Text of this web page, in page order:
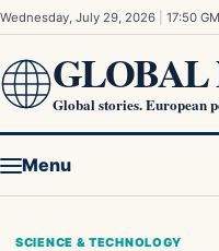
Skip to content
Wednesday, July 29, 2026 17:50
GLOBAL
Global stories. European
Menu
SCIENCE & TECHNOLOGY